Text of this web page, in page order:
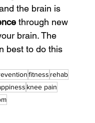
the brain is
through new
brain. The
best to do this
fitness rehab
knee pain